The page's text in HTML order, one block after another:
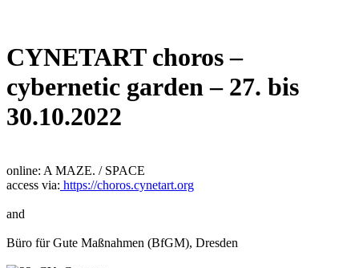
CYNETART choros –
cybernetic garden – 27. bis
30.10.2022
online: A MAZE. / SPACE
access via: https://choros.cynetart.org
and
Büro für Gute Maßnahmen (BfGM), Dresden